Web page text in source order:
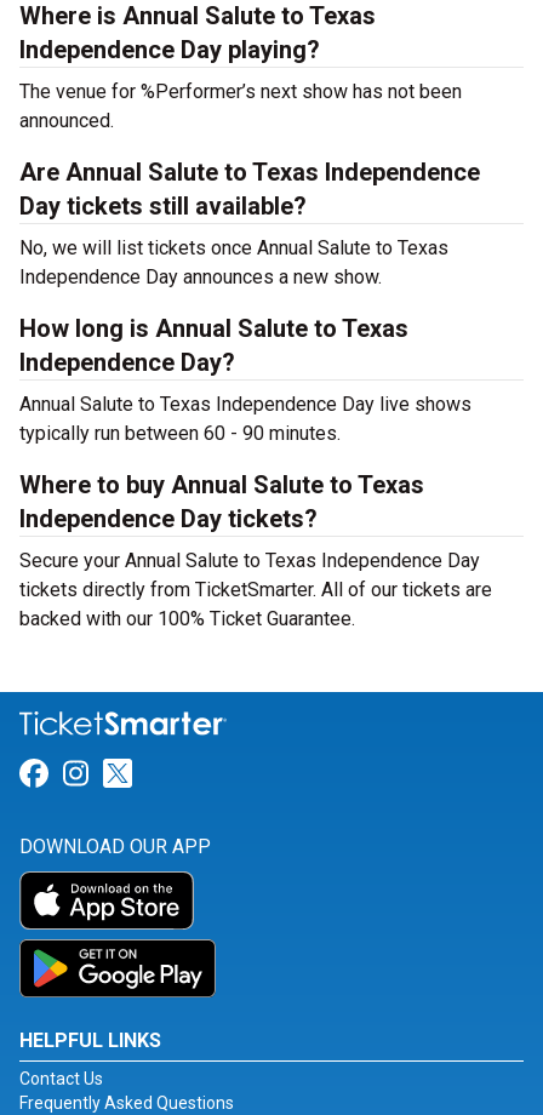
Where is Annual Salute to Texas
Independence Day playing?
The venue for %Performer’s next show has not been
announced.
Are Annual Salute to Texas Independence
Day tickets still available?
No, we will list tickets once Annual Salute to Texas
Independence Day announces a new show.
How long is Annual Salute to Texas
Independence Day?
Annual Salute to Texas Independence Day live shows
typically run between 60 - 90 minutes.
Where to buy Annual Salute to Texas
Independence Day tickets?
Secure your Annual Salute to Texas Independence Day
tickets directly from TicketSmarter. All of our tickets are
backed with our 100% Ticket Guarantee.
Link for Facebook
Link for Instagram
DOWNLOAD OUR APP
HELPFUL LINKS
Contact Us
Frequently Asked Questions